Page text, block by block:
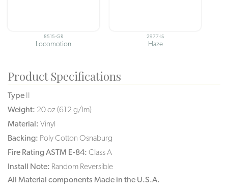
8515-GR
Locomotion
2977-IS
Haze
Product Specifications
Type II
Weight: 20 oz (612 g/lm)
Material: Vinyl
Backing: Poly Cotton Osnaburg
Fire Rating ASTM E-84: Class A
Install Note: Random Reversible
All Material components Made in the U.S.A.